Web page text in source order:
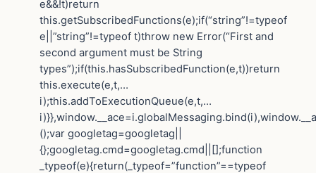
e&&!t)return
this.getSubscribedFunctions(e);if(“string”!=typeof
e||”string”!=typeof t)throw new Error(“First and
second argument must be String
types”);if(this.hasSubscribedFunction(e,t))return
this.execute(e,t,…
i);this.addToExecutionQueue(e,t,…
();var googletag=googletag||
{};googletag.cmd=googletag.cmd||[];function
_typeof(e){return(_typeof=”function”==typeof